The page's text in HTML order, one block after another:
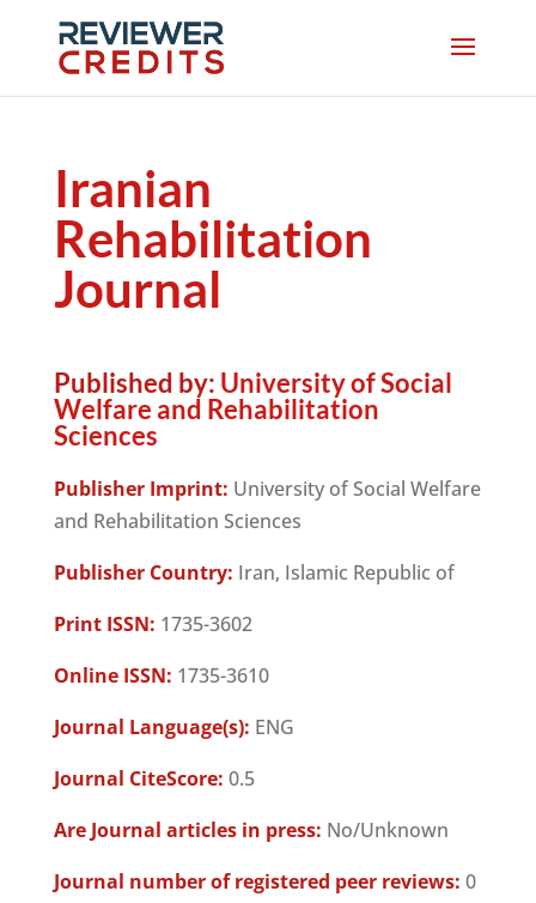
Iranian
Rehabilitation
Journal
Published by: University of Social
Welfare and Rehabilitation
Sciences
Publisher Imprint: University of Social Welfare
and Rehabilitation Sciences
Publisher Country: Iran, Islamic Republic of
Print ISSN: 1735-3602
Online ISSN: 1735-3610
Journal Language(s): ENG
Journal CiteScore: 0.5
Are Journal articles in press: No/Unknown
Journal number of registered peer reviews: 0